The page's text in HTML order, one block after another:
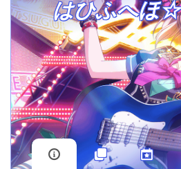
はひふへほ☆